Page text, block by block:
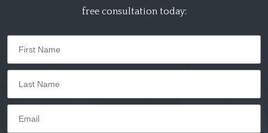
free consultation today: